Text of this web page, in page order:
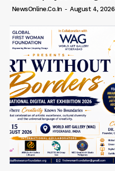
NewsOnline.co.in - August 4, 2026